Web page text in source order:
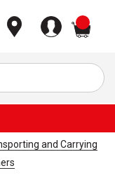
and Carrying